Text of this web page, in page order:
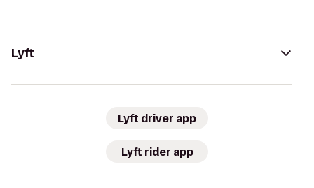
Lyft
Lyft driver app
Lyft rider app